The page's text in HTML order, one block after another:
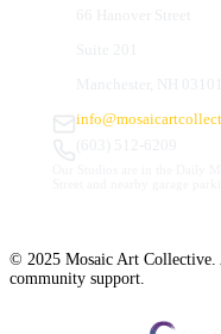
© 2025 Mosaic Art Collective.
community support.